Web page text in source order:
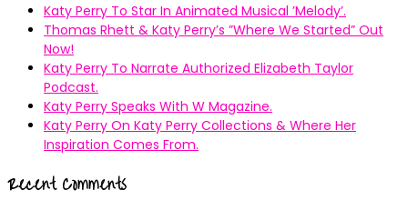
Katy Perry To Star In Animated Musical ’Melody’.
Thomas Rhett & Katy Perry’s ”Where We Started” Out
Now!
Katy Perry To Narrate Authorized Elizabeth Taylor
Podcast.
Katy Perry Speaks With W Magazine.
Katy Perry On Katy Perry Collections & Where Her
Inspiration Comes From.
Recent Comments